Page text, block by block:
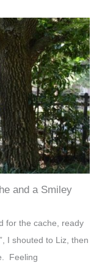
and a Smiley
for the cache, ready
I shouted to Liz, then
Feeling